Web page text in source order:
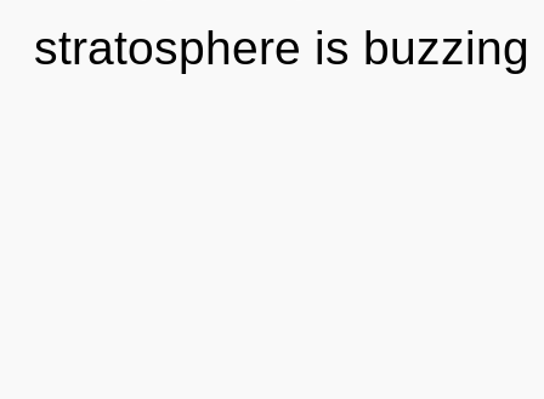
stratosphere is buzzing